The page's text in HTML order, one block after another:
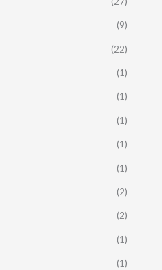
(9)
(22)
(1)
(1)
(1)
(1)
(1)
(2)
(2)
(1)
(1)